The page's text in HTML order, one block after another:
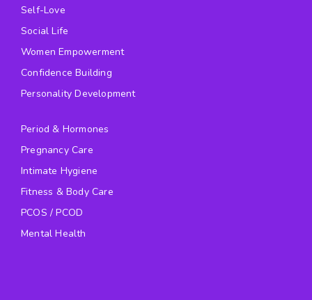
Self-Love
Social Life
Women Empowerment
Confidence Building
Personality Development
Period & Hormones
Pregnancy Care
Intimate Hygiene
Fitness & Body Care
PCOS / PCOD
Mental Health